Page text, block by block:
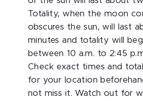
Totality, when the moon
obscures the sun, will last
minutes and totality will
between 10 a.m. to 2:45
Check exact times and
for your location
not miss it. Watch out for